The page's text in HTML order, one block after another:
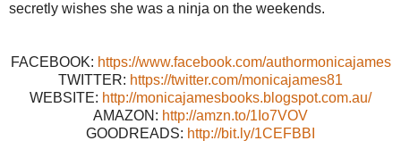
secretly wishes she was a ninja on the weekends.
FACEBOOK: https://www.facebook.com/authormonicajames
TWITTER: https://twitter.com/monicajames81
WEBSITE: http://monicajamesbooks.blogspot.com.au/
AMAZON: http://amzn.to/1Io7VOV
GOODREADS: http://bit.ly/1CEFBBI